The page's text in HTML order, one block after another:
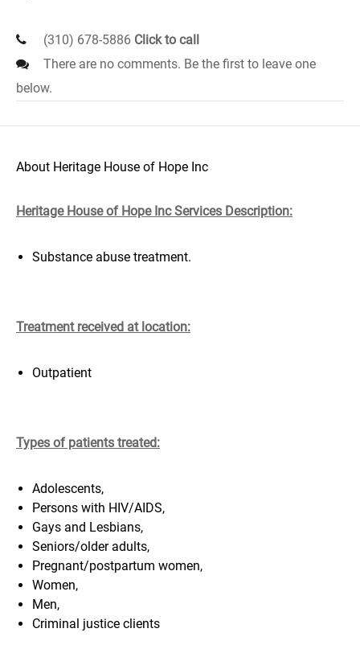
(310) 678-5886 Click to call
There are no comments. Be the first to leave one
below.
About Heritage House of Hope Inc
Heritage House of Hope Inc Services Description:
Substance abuse treatment.
Treatment received at location:
Outpatient
Types of patients treated:
Adolescents,
Persons with HIV/AIDS,
Gays and Lesbians,
Seniors/older adults,
Pregnant/postpartum women,
Women,
Men,
Criminal justice clients